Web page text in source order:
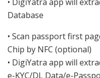
Database
• Scan passport first
Chip by NFC (optional)
• DigiYatra app will
e-KYC/DL Data/e-